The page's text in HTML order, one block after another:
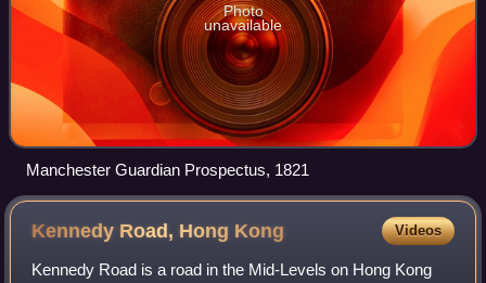
Photo
unavailable
Manchester Guardian Prospectus, 1821
Kennedy Road, Hong Kong Videos
Kennedy Road is a road in the Mid-Levels on Hong Kong